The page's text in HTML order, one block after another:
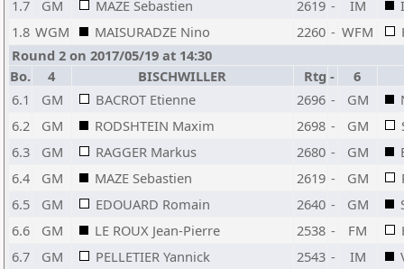
1.7
GM MAZE Sebastien 2619 - IM
1.8 WGM MAISURADZE Nino 2260 - WFM
Round 2 on 2017/05/19 at 14:30
Bo.
4 BISCHWILLER Rtg -
6
6.1
GM BACROT Etienne 2696 - GM
6.2
GM RODSHTEIN Maxim 2698 - GM
6.3
GM RAGGER Markus 2680 - GM
6.4
GM MAZE Sebastien 2619 - GM
6.5
GM EDOUARD Romain 2640 - GM
6.6
GM LE ROUX Jean-Pierre 2538 - FM
6.7
GM PELLETIER Yannick 2543 - IM